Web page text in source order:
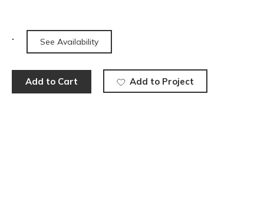
See Availability
Add to Cart Add to Project